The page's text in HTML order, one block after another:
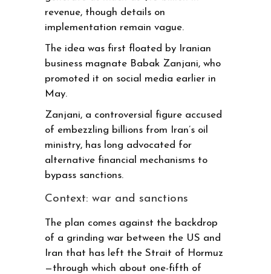
revenue, though details on
implementation remain vague.
The idea was first floated by Iranian
business magnate Babak Zanjani, who
promoted it on social media earlier in
May.
Zanjani, a controversial figure accused
of embezzling billions from Iran’s oil
ministry, has long advocated for
alternative financial mechanisms to
bypass sanctions.
Context: war and sanctions
The plan comes against the backdrop
of a grinding war between the US and
Iran that has left the Strait of Hormuz
—through which about one-fifth of